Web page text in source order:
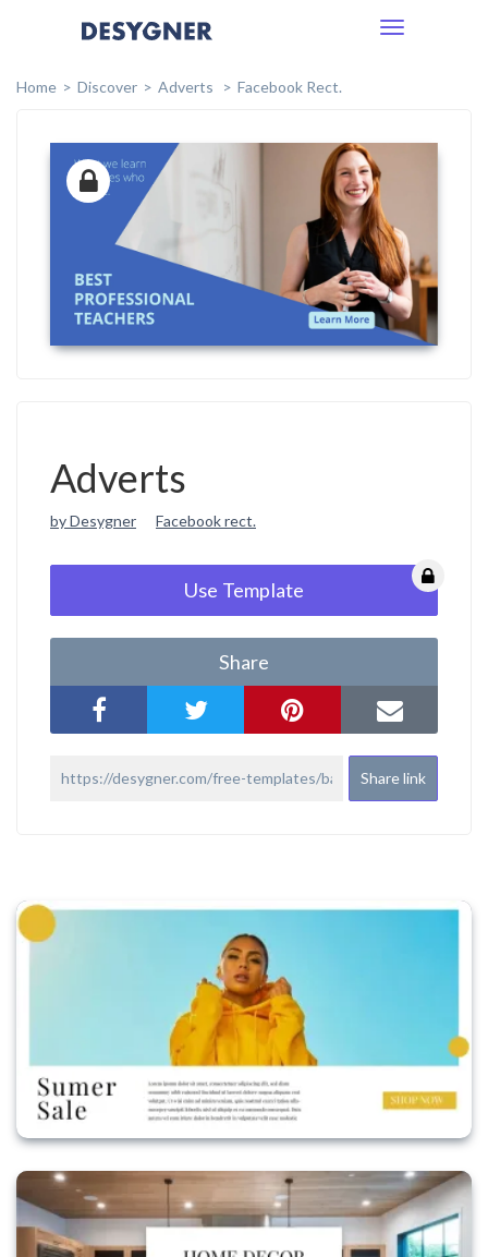
Toggle
Home
Discover Adverts Facebook Rect.
Adverts
by Desygner Facebook rect.
Use Template
Share
Share link